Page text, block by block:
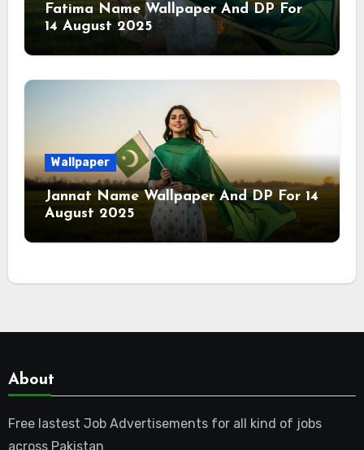
Fatima Name Wallpaper And DP For
14 August 2025
Wallpaper
Jannat Name Wallpaper And DP For 14
August 2025
About
Free lastest Job Advertisements for all kind of jobs
across Pakistan